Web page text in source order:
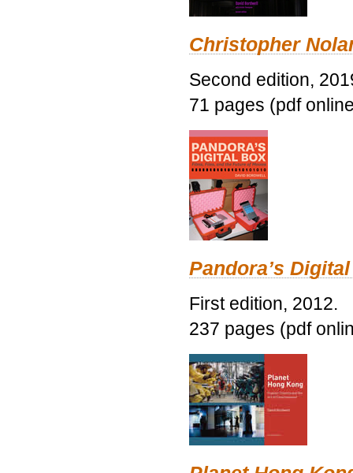
Christopher
Second edition,
71 pages (pdf
Pandora’s
First edition, 2012.
237 pages (pdf